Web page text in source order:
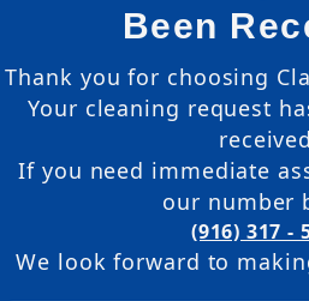
Been
Thank you for choosing
Your cleaning request
If you need immediate
our number
(916) 317 -
We look forward to